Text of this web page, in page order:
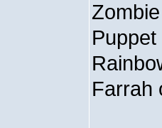
Farrah